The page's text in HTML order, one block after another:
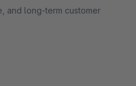
and long-term customer